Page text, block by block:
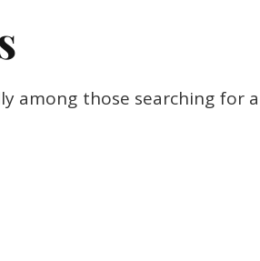
among those searching for a